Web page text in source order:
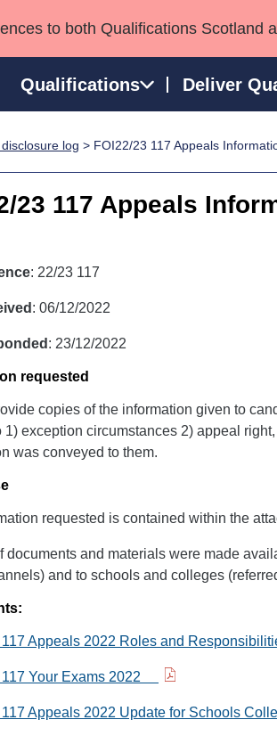
to both Qualifications Scotland
Qualifications Deliver
Development Awards
Qualifications
log > FOI22/23 117 Appeals
23 117 Appeals
: 22/23 117
: 06/12/2022
: 23/12/2022
requested
copies of the information given to
1) exception circumstances 2) appeal
was conveyed to them.
requested is contained within the
documents and materials were made
and to schools and colleges
117 Appeals 2022 Roles and
117 Your Exams 2022
117 Appeals 2022 Update for Schools